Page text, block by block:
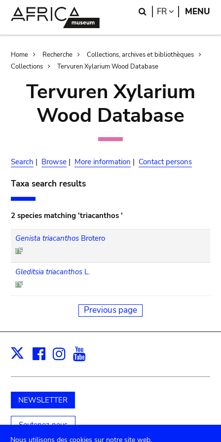
Search
FR LANGUAGE
MENU
Breadcrumb
Home Recherche
Collections, archives et bibliothèques
Collections
Tervuren Xylarium Wood Database
Tervuren Xylarium
Wood Database
Search | Browse | More information | Contact persons
Taxa search results
2 species matching 'triacanthos '
Genista triacanthos Brotero
Gleditsia triacanthos L.
Previous page
X Facebook
Instagram
NEWSLETTER
Soutenez-nous
Nous utilisons des cookies sur notre site web.